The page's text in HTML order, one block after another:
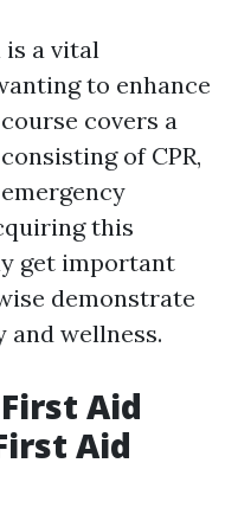
is a vital
to enhance
covers a
of CPR,
this
get important
demonstrate
wellness.
Aid
Aid